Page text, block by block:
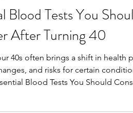
Blood Tests You
After Turning 40
40s often brings a shift in health
and risks for certain
Blood Tests You Should